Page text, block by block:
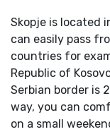
Skopje is located
can easily pass
countries for
Republic of
Serbian border is
way, you can
on a small